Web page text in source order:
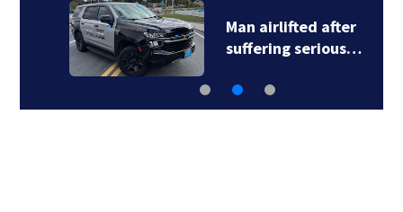
Man airlifted after
suffering serious…